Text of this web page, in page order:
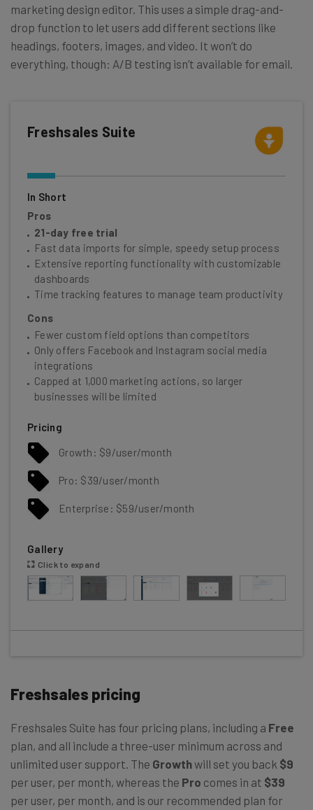
marketing design editor. This uses a simple drag-and-
drop function to let users add different sections like
headings, footers, images, and video. It won’t do
everything, though: A/B testing isn’t available for email.
Freshsales Suite
In Short
Pros
21-day free trial
Fast data imports for simple, speedy setup process
Extensive reporting functionality with customizable
dashboards
Time tracking features to manage team productivity
Cons
Fewer custom field options than competitors
Only offers Facebook and Instagram social media
integrations
Capped at 1,000 marketing actions, so larger
businesses will be limited
Pricing
Growth: $9/user/month
Pro: $39/user/month
Enterprise: $59/user/month
Gallery
Click to expand
Freshsales pricing
Freshsales Suite has four pricing plans, including a Free
plan, and all include a three-user minimum across and
unlimited user support. The Growthwill set you back $9
per user, per month, whereas the Pro comes in at $39
per user, per month, and is our recommended plan for